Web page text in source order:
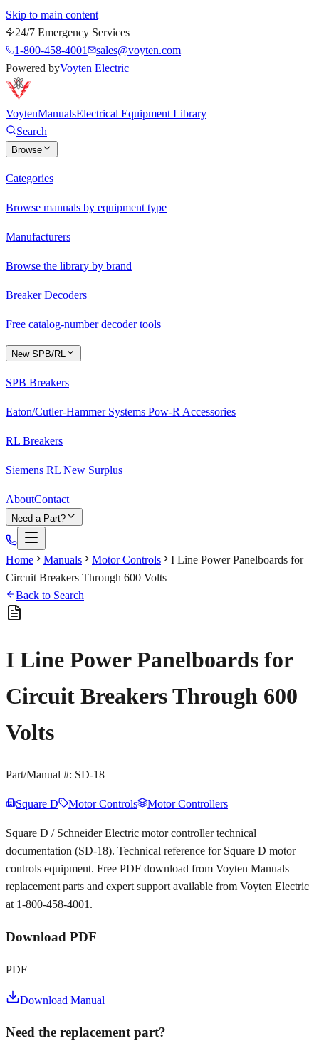
Skip to main content
24/7 Emergency Services
1-800-458-4001
sales@voyten.com
Powered byVoyten Electric
VoytenManualsElectrical Equipment Library
Search
Browse
Categories
Browse manuals by equipment type
Manufacturers
Browse the library by brand
Breaker Decoders
Free catalog-number decoder tools
New SPB/RL
SPB Breakers
Eaton/Cutler-Hammer Systems Pow-R Accessories
RL Breakers
Siemens RL New Surplus
AboutContact
Need a Part?
Home Manuals Motor Controls
I Line Power Panelboards for
Circuit Breakers Through 600 Volts
Back to Search
I Line Power Panelboards for
Circuit Breakers Through 600
Volts
Part/Manual #: SD-18
Square D Motor Controls Motor Controllers
Square D / Schneider Electric motor controller technical
documentation (SD-18). Technical reference for Square D motor
controls equipment. Free PDF download from Voyten Manuals —
replacement parts and expert support available from Voyten Electric
at 1-800-458-4001.
Download PDF
PDF
Download Manual
Need the replacement part?